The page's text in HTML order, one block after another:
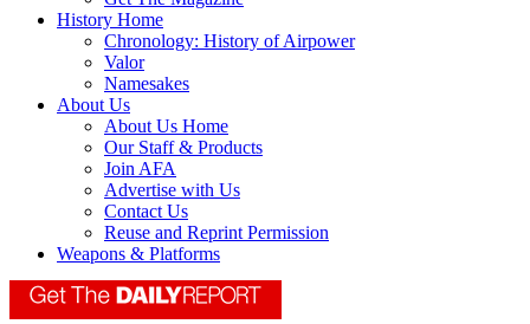
History Home
Chronology: History of Airpower
Valor
Namesakes
About Us
About Us Home
Our Staff & Products
Join AFA
Advertise with Us
Contact Us
Reuse and Reprint Permission
Weapons & Platforms